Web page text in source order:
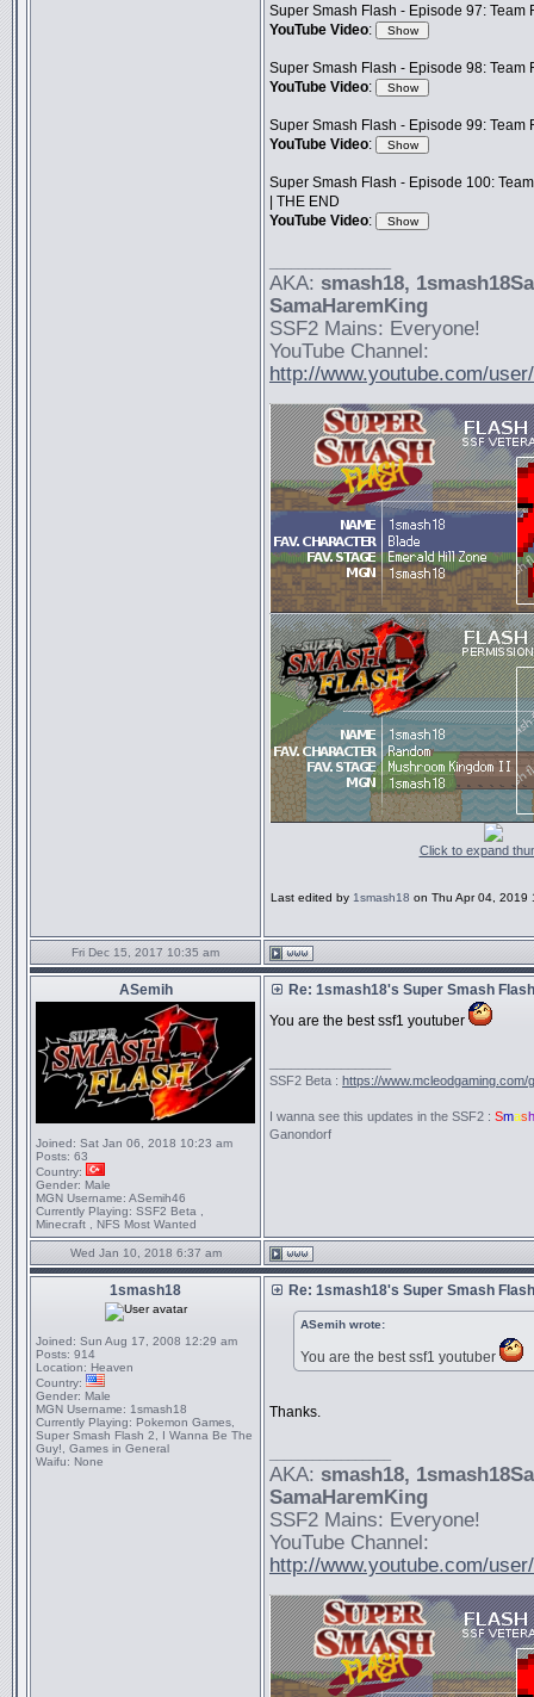
Super Smash Flash - Episode 97: Team
YouTube Video:
Super Smash Flash - Episode 98: Team
YouTube Video:
Super Smash Flash - Episode 99: Team
YouTube Video:
Super Smash Flash - Episode 100:
| THE END
YouTube Video:
AKA: smash18,
SamaHaremKing
SSF2 Mains: Everyone!
YouTube Channel:
http://www.youtube.com/
Click to expand
Last edited by 1smash18 on Thu Apr 04, 2019
Fri Dec 15, 2017 10:35 am
ASemih
Joined: Sat Jan 06, 2018 10:23 am
Posts: 63
Country:
Gender: Male
MGN Username: ASemih46
Currently Playing: SSF2 Beta ,
Minecraft , NFS Most Wanted
Re: 1smash18's Super Smash
You are the best ssf1 youtuber
SSF2 Beta : https://www.mcleodgaming.com/
I wanna see this updates in the SSF2 : Smas
Ganondorf
Wed Jan 10, 2018 6:37 am
1smash18
Joined: Sun Aug 17, 2008 12:29 am
Posts: 914
Location: Heaven
Country:
Gender: Male
MGN Username: 1smash18
Currently Playing: Pokemon Games,
Super Smash Flash 2, I Wanna Be The
Guy!, Games in General
Waifu: None
Re: 1smash18's Super Smash
ASemih wrote:
You are the best ssf1 youtuber
Thanks.
AKA: smash18,
SamaHaremKing
SSF2 Mains: Everyone!
YouTube Channel:
http://www.youtube.com/